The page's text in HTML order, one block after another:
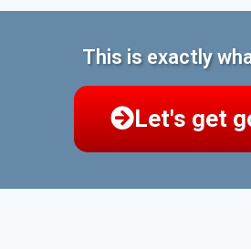
This is exactly
Let's get